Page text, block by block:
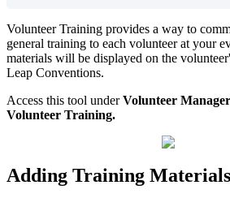
Volunteer Training provides a way to
general training to each volunteer at your
materials will be displayed on the
Leap Conventions.
Access this tool underVolunteer Manager
Volunteer Training.
Adding Training Materials